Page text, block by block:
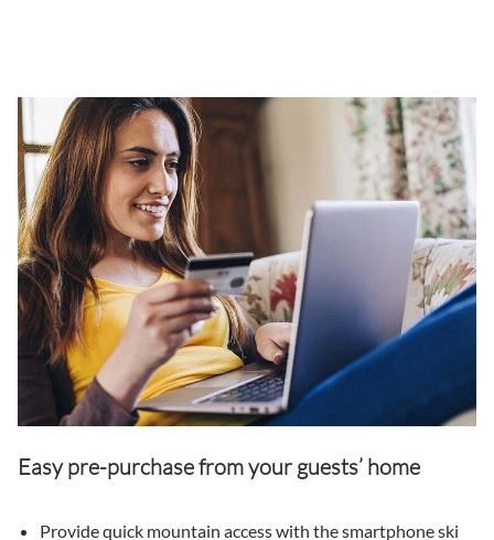
Easy pre-purchase from your guests’ home
Provide quick mountain access with the smartphone ski